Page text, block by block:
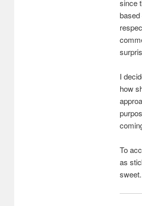
since
based
I
how
To
as